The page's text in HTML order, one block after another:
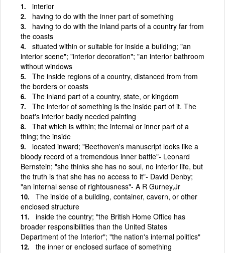
interior
having to do with the inner part of something
having to do with the inland parts of a country far from
the coasts
situated within or suitable for inside a building; "an
interior scene"; "interior decoration"; "an interior bathroom
without windows
The inside regions of a country, distanced from from
the borders or coasts
The inland part of a country, state, or kingdom
The interior of something is the inside part of it. The
boat's interior badly needed painting
That which is within; the internal or inner part of a
thing; the inside
located inward; "Beethoven's manuscript looks like a
bloody record of a tremendous inner battle"- Leonard
Bernstein; "she thinks she has no soul, no interior life, but
the truth is that she has no access to it"- David Denby;
"an internal sense of rightousness"- A R Gurney,Jr
The inside of a building, container, cavern, or other
enclosed structure
inside the country; "the British Home Office has
broader responsibilities than the United States
Department of the Interior"; "the nation's internal politics"
the inner or enclosed surface of something